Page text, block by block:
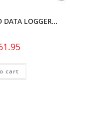
DATA LOGGER…
cart